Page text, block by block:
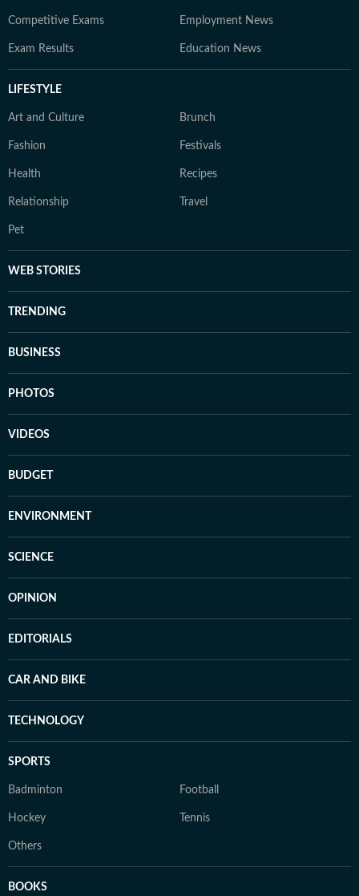
Competitive Exams Employment News
Exam Results Education News
LIFESTYLE
Art and Culture Brunch
Fashion Festivals
Health Recipes
Relationship Travel
Pet
WEB STORIES
TRENDING
BUSINESS
PHOTOS
VIDEOS
BUDGET
ENVIRONMENT
SCIENCE
OPINION
EDITORIALS
CAR AND BIKE
TECHNOLOGY
SPORTS
Badminton Football
Hockey Tennis
Others
BOOKS